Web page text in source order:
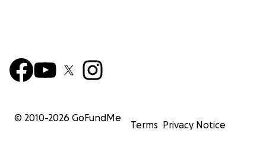
© 2010-2026 GoFundMe
Terms Privacy Notice